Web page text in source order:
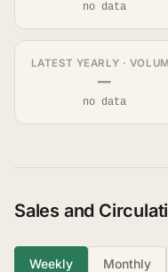
no data
LATEST YEARLY ·
—
no data
Sales and
Weekly Monthly